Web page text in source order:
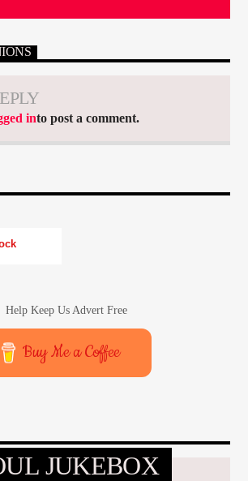
into post a comment.
Help Keep Us Advert Free
Buy Me a Coffee
JUKEBOX